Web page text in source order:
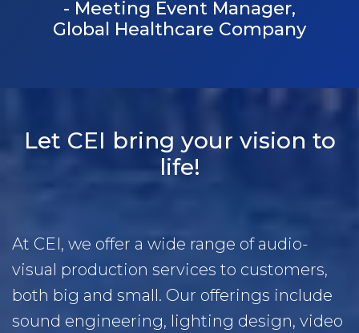
- Meeting Event Manager,
Global Healthcare Company
Let CEI bring your vision to
life!
At CEI, we offer a wide range of audio-
visual production services to customers,
both big and small. Our offerings include
sound engineering, lighting design, video